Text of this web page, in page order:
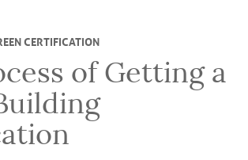
CERTIFICATION
of Getting a